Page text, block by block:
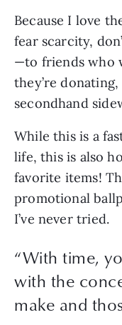
Because I love
fear scarcity,
—to friends who
they’re
secondhand
While this is a
life, this is also
favorite items!
promotional
I’ve never tried.
“With time,
with the
make and